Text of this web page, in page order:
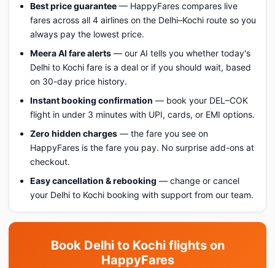
Best price guarantee — HappyFares compares live
fares across all 4 airlines on the Delhi–Kochi route so you
always pay the lowest price.
Meera AI fare alerts — our AI tells you whether today's
Delhi to Kochi fare is a deal or if you should wait, based
on 30-day price history.
Instant booking confirmation — book your DEL–COK
flight in under 3 minutes with UPI, cards, or EMI options.
Zero hidden charges — the fare you see on
HappyFares is the fare you pay. No surprise add-ons at
checkout.
Easy cancellation & rebooking — change or cancel
your Delhi to Kochi booking with support from our team.
Book Delhi to Kochi flights on
HappyFares